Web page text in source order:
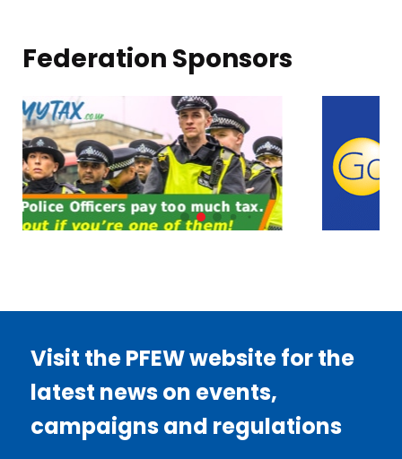
Federation Sponsors
Visit the PFEW website for the
latest news on events,
campaigns and regulations